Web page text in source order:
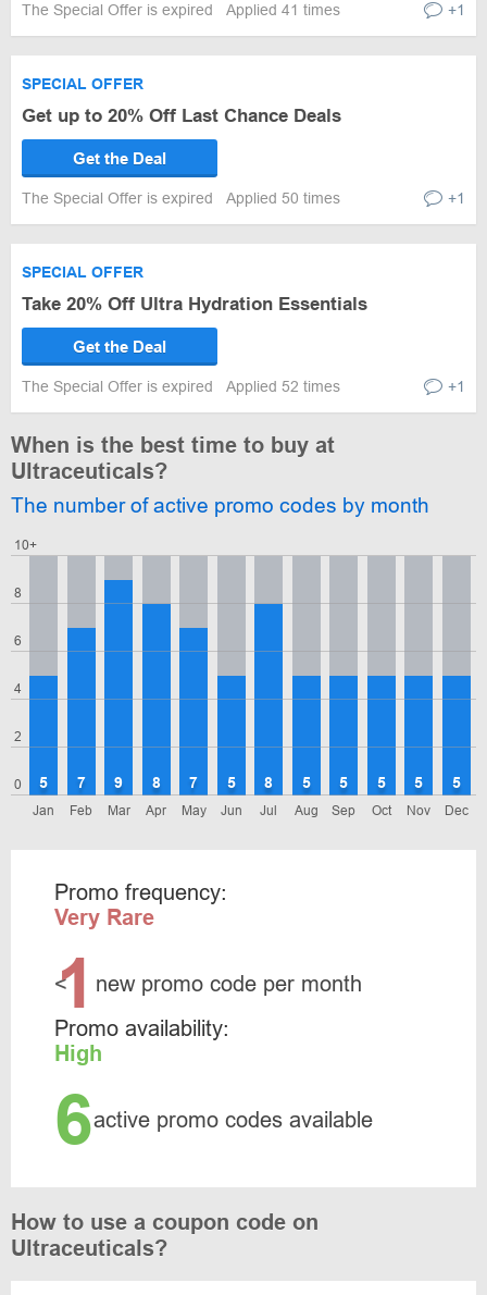
The Special Offer is expired Applied 41 times +1
SPECIAL OFFER
Get up to 20% Off Last Chance Deals
Get the Deal
The Special Offer is expired Applied 50 times +1
SPECIAL OFFER
Take 20% Off Ultra Hydration Essentials
Get the Deal
The Special Offer is expired Applied 52 times +1
When is the best time to buy at
Ultraceuticals?
The number of active promo codes by month
0
2
4
6
8
10+
Jan
5
Feb
7
Mar
9
Apr
8
May
7
Jun
5
Jul
8
Aug
5
Sep
5
Oct
5
Nov
5
Dec
5
Promo frequency:
Very Rare
<
1 new promo code per month
Promo availability:
High
6active promo codes available
How to use a coupon code on
Ultraceuticals?